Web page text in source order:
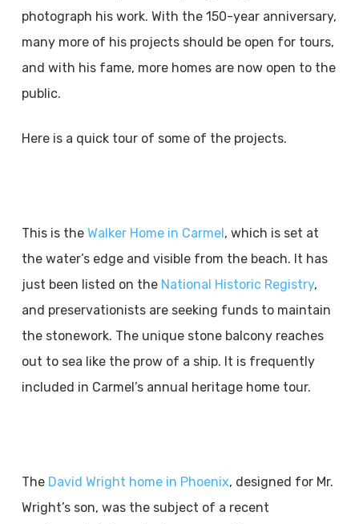
photograph his work. With the 150-year anniversary,
many more of his projects should be open for tours,
and with his fame, more homes are now open to the
public.
Here is a quick tour of some of the projects.
This is the Walker Home in Carmel , which is set at
the water’s edge and visible from the beach. It has
just been listed on the National Historic Registry,
and preservationists are seeking funds to maintain
the stonework. The unique stone balcony reaches
out to sea like the prow of a ship. It is frequently
included in Carmel’s annual heritage home tour.
The David Wright home in Phoenix, designed for Mr.
Wright’s son, was the subject of a recent